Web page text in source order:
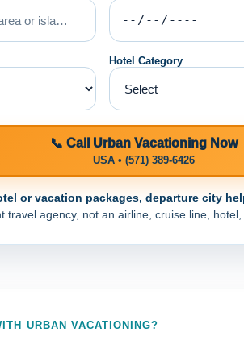
Hotel Category
📞 Call Urban Vacationing Now
USA • (571) 389-6426
or vacation packages, departure city
travel agency, not an airline, cruise line,
URBAN VACATIONING?